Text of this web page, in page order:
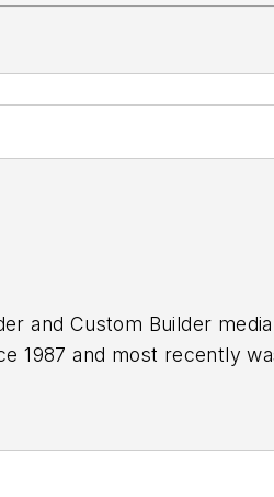
and Custom Builder
1987 and most recently